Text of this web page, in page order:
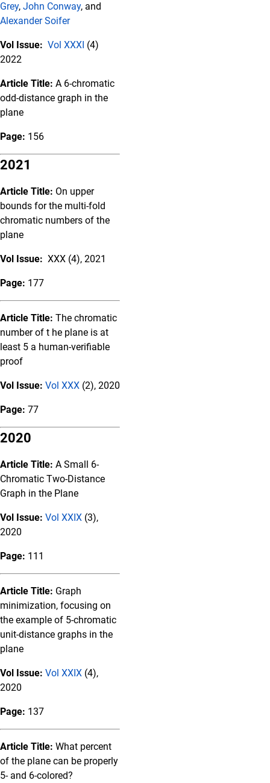
Grey, John Conway, and
Alexander Soifer
Vol Issue: Vol XXXI (4)
2022
Article Title: A 6-chromatic
odd-distance graph in the
plane
Page: 156
2021
Article Title: On upper
bounds for the multi-fold
chromatic numbers of the
plane
Vol Issue: XXX (4), 2021
Page: 177
Article Title: The chromatic
number of t he plane is at
least 5 a human-verifiable
proof
Vol Issue: Vol XXX (2), 2020
Page: 77
2020
Article Title: A Small 6-
Chromatic Two-Distance
Graph in the Plane
Vol Issue: Vol XXIX (3),
2020
Page: 111
Article Title: Graph
minimization, focusing on
the example of 5-chromatic
unit-distance graphs in the
plane
Vol Issue: Vol XXIX (4),
2020
Page: 137
Article Title: What percent
of the plane can be properly
5- and 6-colored?